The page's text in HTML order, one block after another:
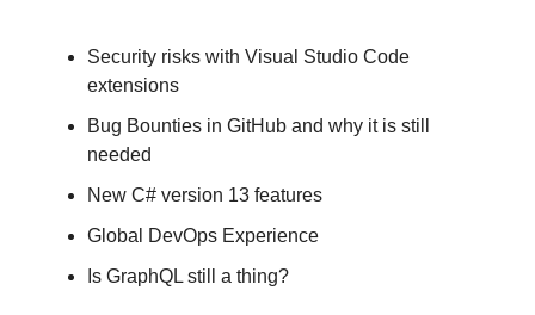
Security risks with Visual Studio Code
extensions
Bug Bounties in GitHub and why it is still
needed
New C# version 13 features
Global DevOps Experience
Is GraphQL still a thing?